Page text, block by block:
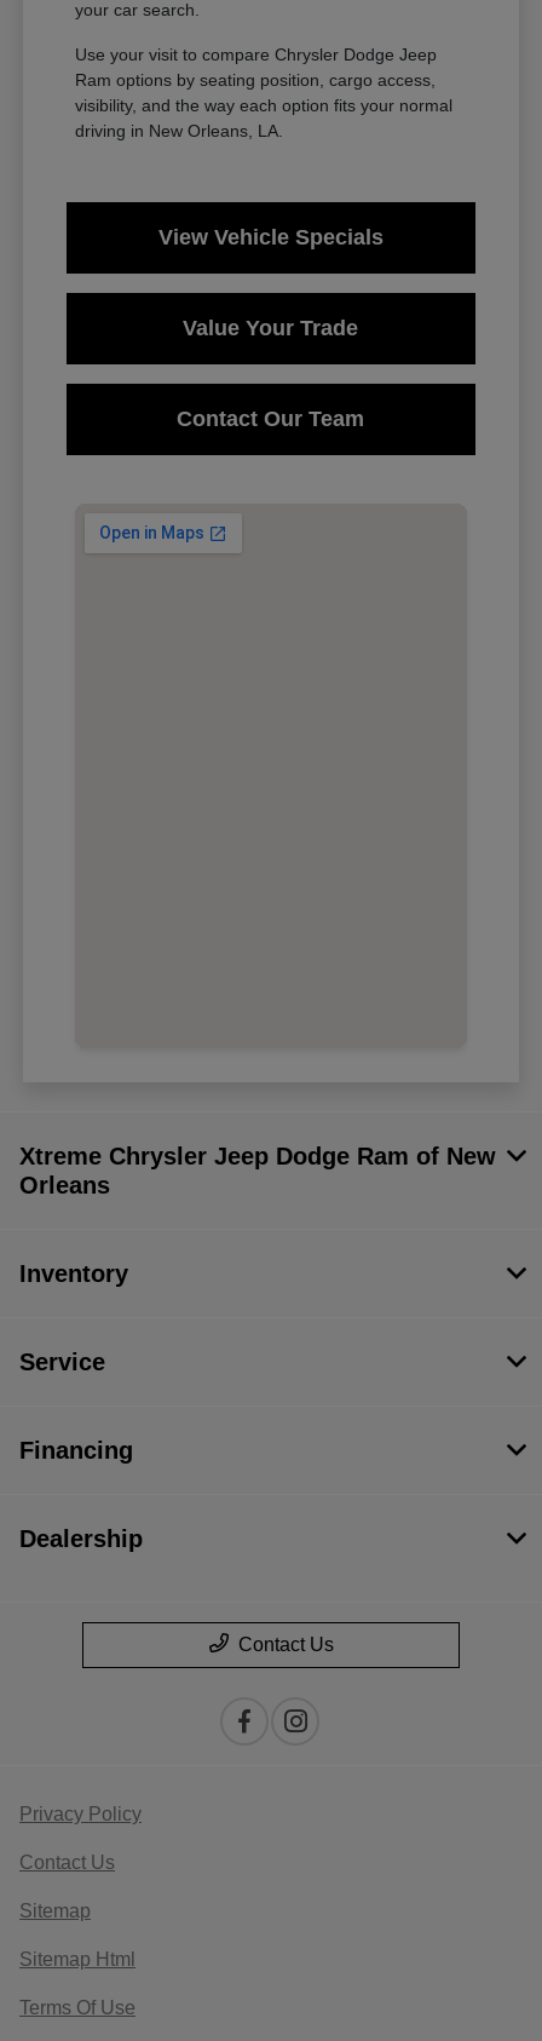
your car search.
Use your visit to compare Chrysler Dodge Jeep
Ram options by seating position, cargo access,
visibility, and the way each option fits your normal
driving in New Orleans, LA.
View Vehicle Specials
Value Your Trade
Contact Our Team
Xtreme Chrysler Jeep Dodge Ram of New
Orleans
Inventory
Service
Financing
Dealership
Contact Us
Privacy Policy
Contact Us
Sitemap
Sitemap Html
Terms Of Use